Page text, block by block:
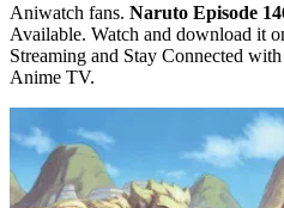
Aniwatch fans. Naruto Episode
Available. Watch and download it
Streaming and Stay Connected
Anime TV.